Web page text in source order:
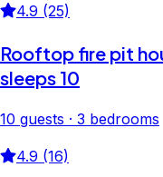
4.9 (25)
Rooftop fire pit
sleeps 10
10 guests · 3 bedrooms
4.9 (16)